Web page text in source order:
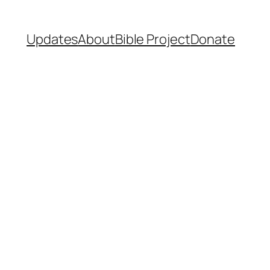
UpdatesAboutBible ProjectDonate